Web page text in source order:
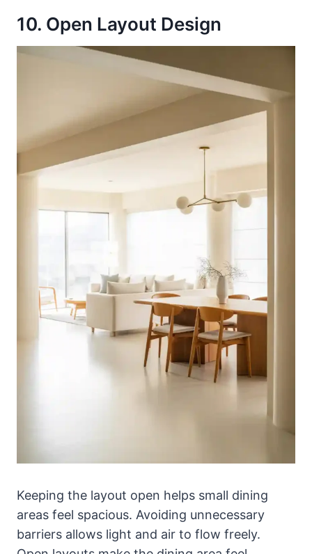
10. Open Layout Design
Keeping the layout open helps small dining
areas feel spacious. Avoiding unnecessary
barriers allows light and air to flow freely.